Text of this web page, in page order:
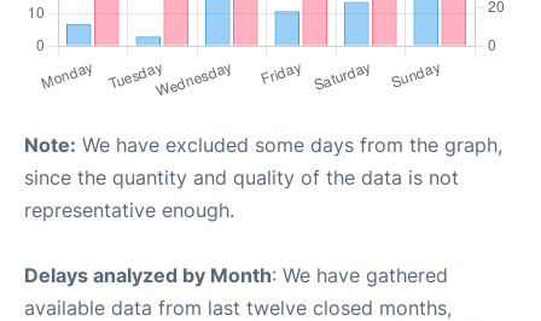
Note: We have excluded some days from the graph,
since the quantity and quality of the data is not
representative enough.
Delays analyzed by Month: We have gathered
available data from last twelve closed months,